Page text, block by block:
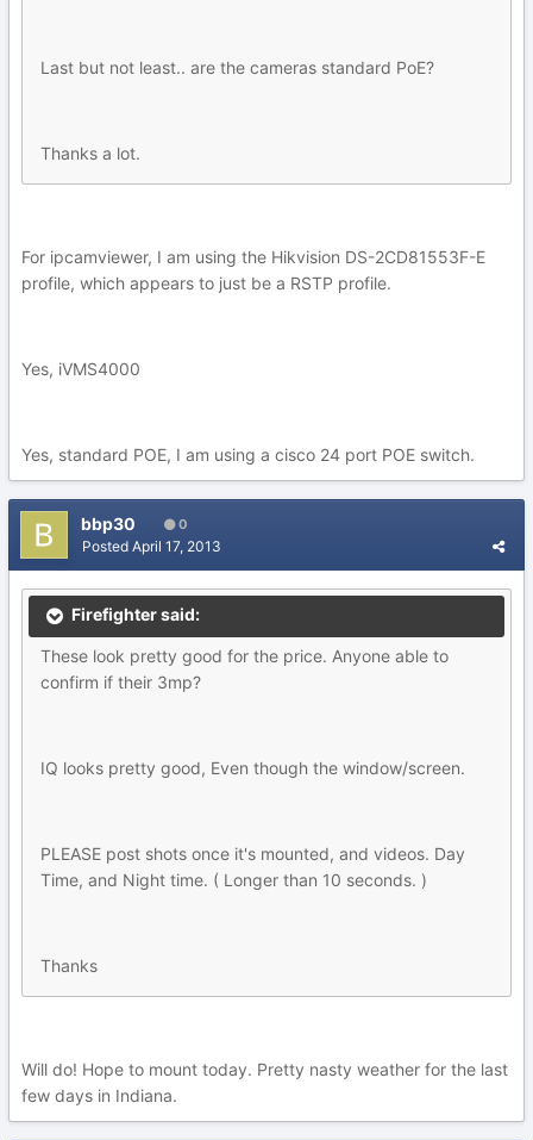
Last but not least.. are the cameras standard PoE?
Thanks a lot.
For ipcamviewer, I am using the Hikvision DS-2CD81553F-E
profile, which appears to just be a RSTP profile.
Yes, iVMS4000
Yes, standard POE, I am using a cisco 24 port POE switch.
bbp30 0
Posted April 17, 2013
Firefighter said:
These look pretty good for the price. Anyone able to
confirm if their 3mp?
IQ looks pretty good, Even though the window/screen.
PLEASE post shots once it's mounted, and videos. Day
Time, and Night time. ( Longer than 10 seconds. )
Thanks
Will do! Hope to mount today. Pretty nasty weather for the last
few days in Indiana.